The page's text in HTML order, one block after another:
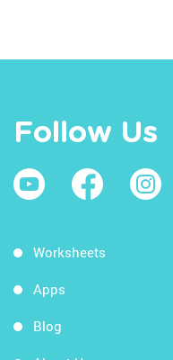
Follow Us
Worksheets
Apps
Blog